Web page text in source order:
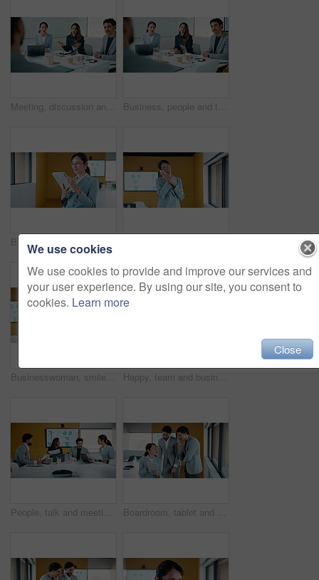
Meeting, discussion and business people with proposal for ideas, collaboration or planning together. Group, employees or conversation with advice for company growth, team performance or development Business, people and talking in office for job interview, hiring process and question candidate. Hr, team and chat with applicant for recruitment, skills assessment and offer with salary negotiation
Businesswoman, smile or thinking by window with phone, email notification or idea for data analysis. Happy, mature person or analyst in office with tech, vision or graph stats for company performance Happy, team and business people with hands together in meeting for achievement or winning in office. Group, employees or piling with smile, applause or stack for mission, progress or performance
People, talk and meeting in office with documents, marketing analytics and forecasting for campaign. Team, strategy or discussion in business with paperwork, graphs or stats for advertising insights. Boardroom, tablet and talking with people in financial office for review of charts or statistics. App, data and meeting with finance team in workplace together for investment or wealth management
We use cookies
We use cookies to provide and improve our services and
your user experience. By using our site, you consent to
cookies. Learn more
Close